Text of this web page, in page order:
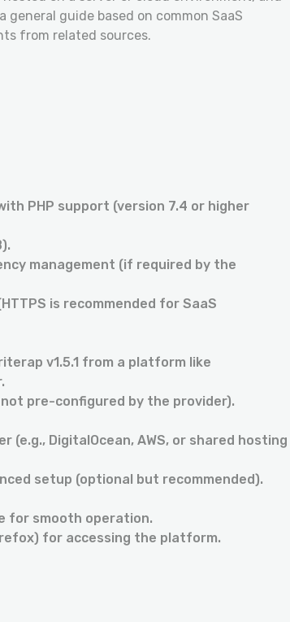
general guide based on common SaaS
from related sources.
PHP support (version 7.4 or higher
management (if required by the
is recommended for SaaS
v1.5.1 from a platform like
pre-configured by the provider).
(e.g., DigitalOcean, AWS, or shared hosting
setup (optional but recommended).
for smooth operation.
for accessing the platform.